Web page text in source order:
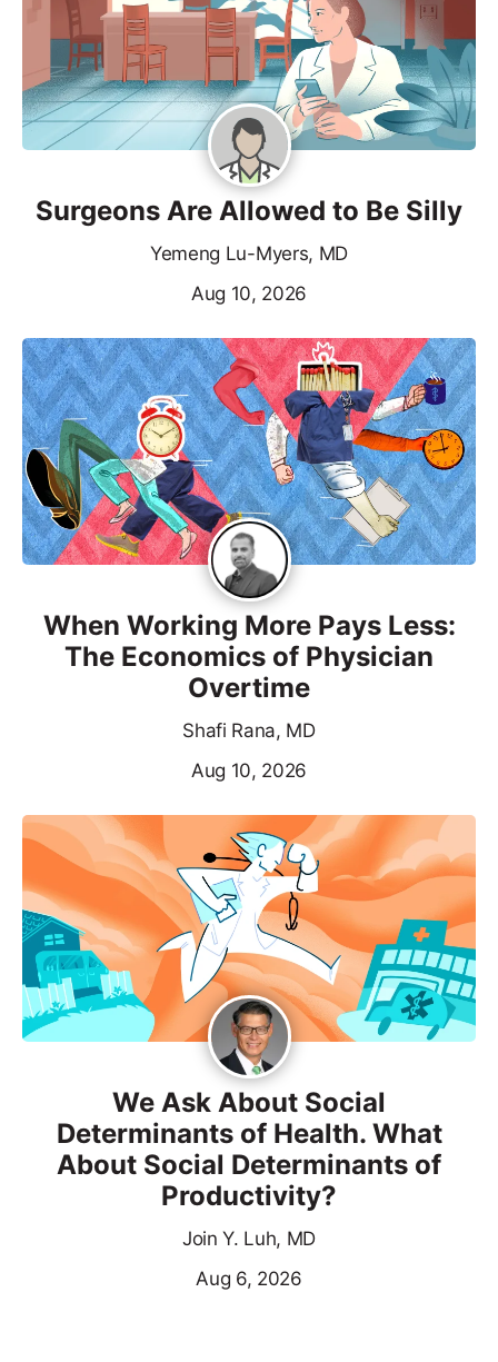
Surgeons Are Allowed to Be Silly
Yemeng Lu-Myers, MD
Aug 10, 2026
When Working More Pays Less:
The Economics of Physician
Overtime
Shafi Rana, MD
Aug 10, 2026
We Ask About Social
Determinants of Health. What
About Social Determinants of
Productivity?
Join Y. Luh, MD
Aug 6, 2026